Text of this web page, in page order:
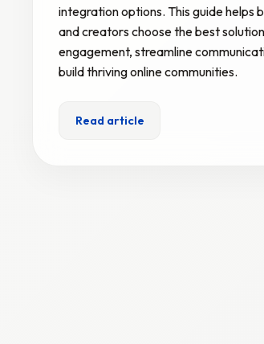
integration options. This guide helps
and creators choose the best
engagement, streamline
build thriving online communities.
Read article